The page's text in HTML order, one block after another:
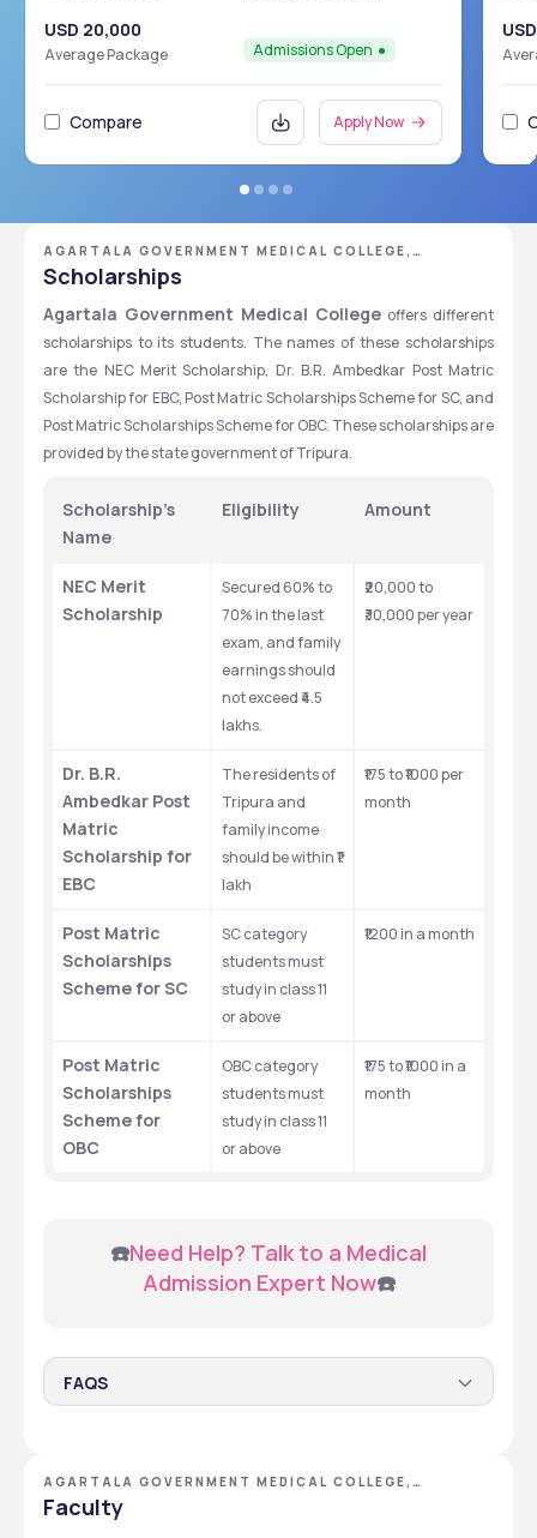
USD 20,000
Average Package Admissions Open
Compare Apply Now
AGARTALA GOVERNMENT MEDICAL COLLEGE,
AGARTALA, TRIPURA
Scholarships
Agartala Government Medical College offers different
scholarships to its students. The names of these scholarships
are the NEC Merit Scholarship, Dr. B.R. Ambedkar Post Matric
Scholarship for EBC, Post Matric Scholarships Scheme for SC, and
Post Matric Scholarships Scheme for OBC. These scholarships are
provided by the state government of Tripura.
Scholarship’s
Name
Eligibility Amount
NEC Merit
Scholarship
Secured 60% to
70% in the last
exam, and family
earnings should
not exceed ₹4.5
lakhs.
₹20,000 to
₹30,000 per year
Dr. B.R.
Ambedkar Post
Matric
Scholarship for
EBC
The residents of
Tripura and
family income
should be within ₹1
lakh
₹175 to ₹1000 per
month
Post Matric
Scholarships
Scheme for SC
SC category
students must
study in class 11
or above
₹1200 in a month
Post Matric
Scholarships
Scheme for
OBC
OBC category
students must
study in class 11
or above
₹175 to ₹1000 in a
month
☎️Need Help? Talk to a Medical
Admission Expert Now☎️
FAQS
Yes, the Agartala Government Medical College serves
scholarships to its students.
Q.2 What are the scholarships provided by the
AGARTALA GOVERNMENT MEDICAL COLLEGE,
AGARTALA, TRIPURA
Faculty